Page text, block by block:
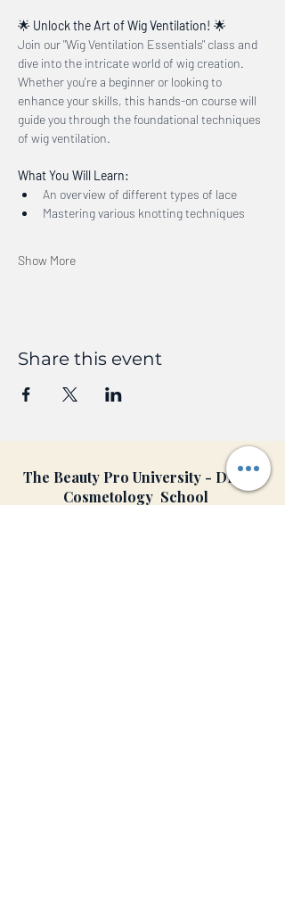
🌟 Unlock the Art of Wig Ventilation! 🌟
Join our "Wig Ventilation Essentials" class and
dive into the intricate world of wig creation.
Whether you're a beginner or looking to
enhance your skills, this hands-on course will
guide you through the foundational techniques
of wig ventilation.
What You Will Learn:
An overview of different types of lace
Mastering various knotting techniques
Show More
Share this event
The Beauty Pro University - DFW
Cosmetology School